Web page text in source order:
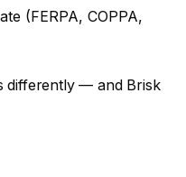
(FERPA, COPPA,
differently — and Brisk